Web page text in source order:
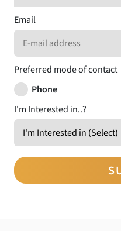
Email
Preferred mode of contact
Phone
I'm Interested in..?